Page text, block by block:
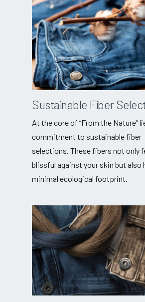
Sustainable Fiber
At the core of “From the Nature”
commitment to sustainable fiber
selections. These fibers not only
blissful against your skin but also
minimal ecological footprint.